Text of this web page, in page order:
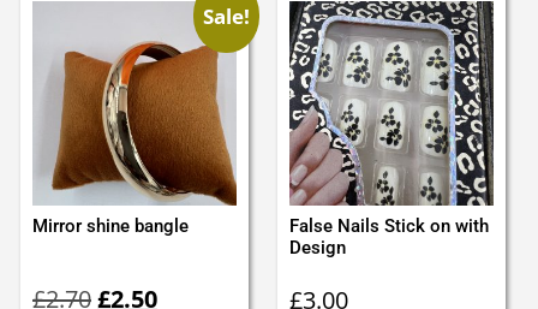
Sale!
Mirror shine bangle
£2.70£2.50
False Nails Stick on with
Design
£3.00